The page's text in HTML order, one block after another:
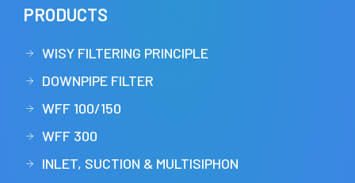
PRODUCTS
WISY FILTERING PRINCIPLE
DOWNPIPE FILTER
WFF 100/150
WFF 300
INLET, SUCTION & MULTISIPHON